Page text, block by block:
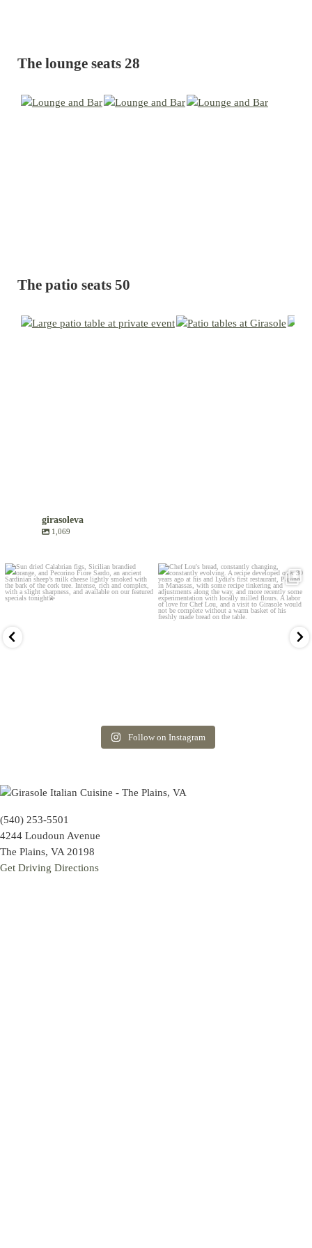
The lounge seats 28
The patio seats 50
girasoleva
1,069
Aug 6 Jul 30
Follow on Instagram
(540) 253-5501
4244 Loudoun Avenue
The Plains, VA 20198
Get Driving Directions